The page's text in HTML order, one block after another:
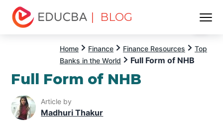
| BLOG
Home Finance Finance Resources
Top
Banks in the World
Full Form of NHB
Full Form of NHB
Article by
Madhuri Thakur